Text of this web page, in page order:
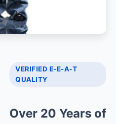
VERIFIED E-E-A-T
QUALITY
Over 20 Years of